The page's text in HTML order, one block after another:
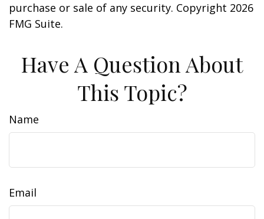
purchase or sale of any security. Copyright 2026
FMG Suite.
Have A Question About
This Topic?
Name
Email